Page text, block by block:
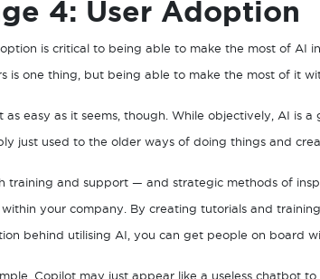
4: User Adoption
is critical to being able to make the most of AI
is one thing, but being able to make the most of it
as easy as it seems, though. While objectively, AI
just used to the older ways of doing things and
training and support — and strategic methods of
your company. By creating tutorials and
behind utilising AI, you can get people on board
Copilot may just appear like a useless chatbot